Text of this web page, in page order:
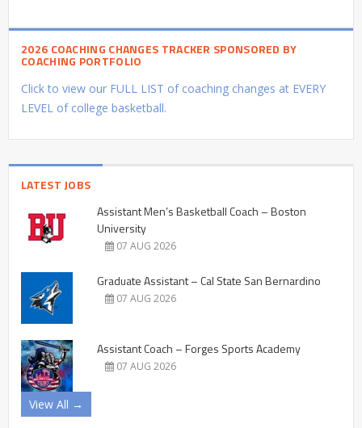
2026 COACHING CHANGES TRACKER SPONSORED BY
COACHING PORTFOLIO
Click to view our FULL LIST of coaching changes at EVERY
LEVEL of college basketball.
LATEST JOBS
Assistant Men’s Basketball Coach – Boston
University
07 AUG 2026
Graduate Assistant – Cal State San Bernardino
07 AUG 2026
Assistant Coach – Forges Sports Academy
07 AUG 2026
View All →